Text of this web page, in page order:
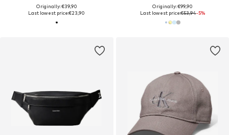
Originally: €39,90
Last lowest price:€23,90
Originally: €99,90
Last lowest price:€53,94-5%